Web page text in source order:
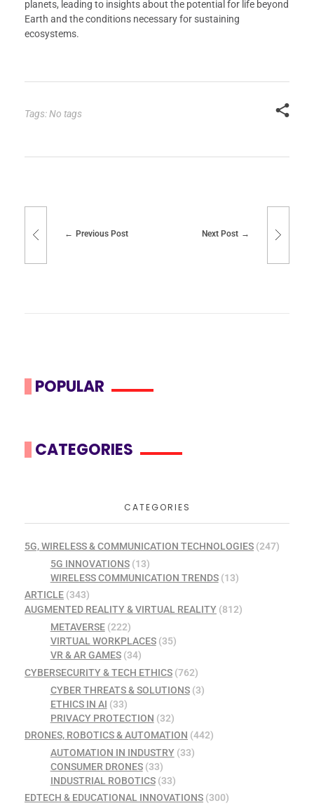
planets, leading to insights about the potential for life beyond
Earth and the conditions necessary for sustaining
ecosystems.
Tags: No tags
Previous Post Next Post
POPULAR
CATEGORIES
CATEGORIES
5G, WIRELESS & COMMUNICATION TECHNOLOGIES (247)
5G INNOVATIONS(13)
WIRELESS COMMUNICATION TRENDS(13)
ARTICLE (343)
AUGMENTED REALITY & VIRTUAL REALITY (812)
METAVERSE(222)
VIRTUAL WORKPLACES(35)
VR & AR GAMES(34)
CYBERSECURITY & TECH ETHICS (762)
CYBER THREATS & SOLUTIONS(3)
ETHICS IN AI (33)
PRIVACY PROTECTION (32)
DRONES, ROBOTICS & AUTOMATION (442)
AUTOMATION IN INDUSTRY(33)
CONSUMER DRONES(33)
INDUSTRIAL ROBOTICS(33)
EDTECH & EDUCATIONAL INNOVATIONS (300)